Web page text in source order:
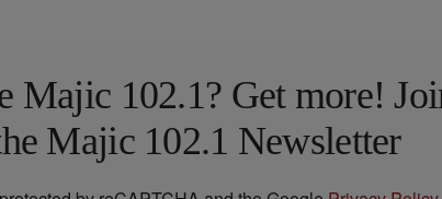
Majic 102.1? Get more!
Majic 102.1 Newsletter